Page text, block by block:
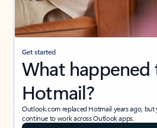
Get started
What happened
Hotmail?
Outlook.com replaced Hotmail years ago,
continue to work across Outlook apps.